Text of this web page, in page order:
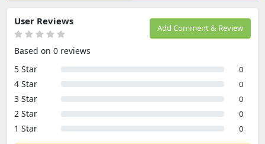
Add Comment & Review
User Reviews
Based on 0 reviews
5 Star
0
4 Star 0
3 Star 0
2 Star 0
1 Star 0